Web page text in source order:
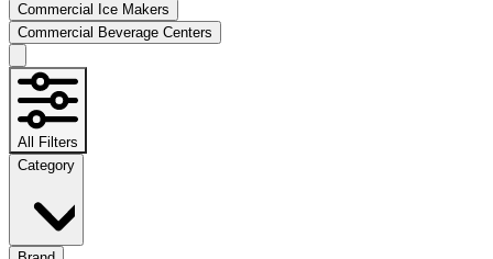
Commercial Ice Makers
Commercial Beverage Centers
All Filters
Category